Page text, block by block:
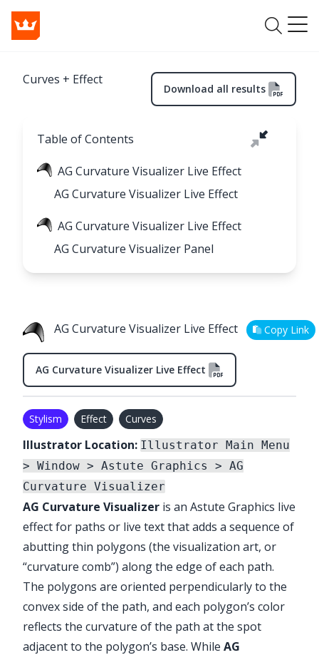
Curves + Effect
Download all results
Table of Contents
AG Curvature Visualizer Live Effect
AG Curvature Visualizer Live Effect
AG Curvature Visualizer Live Effect
AG Curvature Visualizer Panel
AG Curvature Visualizer Live Effect Copy Link
AG Curvature Visualizer Live Effect
Stylism Effect Curves
Illustrator Location: Illustrator Main Menu
> Window > Astute Graphics > AG
Curvature Visualizer
AG Curvature Visualizer is an Astute Graphics live
effect for paths or live text that adds a sequence of
abutting thin polygons (the visualization art, or
“curvature comb”) along the edge of each path.
The polygons are oriented perpendicularly to the
convex side of the path, and each polygon’s color
reflects the curvature of the path at the spot
adjacent to the polygon’s base. While AG